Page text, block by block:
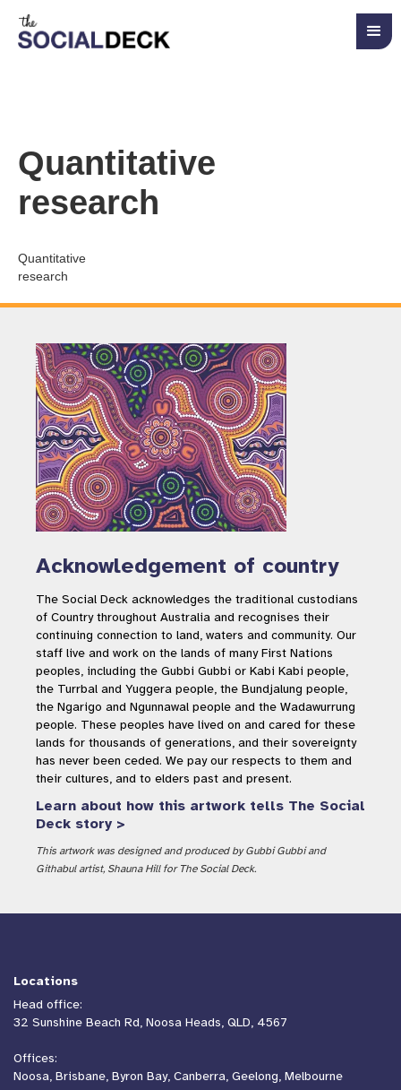
Quantitative
research
Quantitative
research
Acknowledgement of country
The Social Deck acknowledges the traditional custodians
of Country throughout Australia and recognises their
continuing connection to land, waters and community. Our
staff live and work on the lands of many First Nations
peoples, including the Gubbi Gubbi or Kabi Kabi people,
the Turrbal and Yuggera people, the Bundjalung people,
the Ngarigo and Ngunnawal people and the Wadawurrung
people. These peoples have lived on and cared for these
lands for thousands of generations, and their sovereignty
has never been ceded. We pay our respects to them and
their cultures, and to elders past and present.
Learn about how this artwork tells The Social
Deck story >
This artwork was designed and produced by Gubbi Gubbi and
Githabul artist, Shauna Hill for The Social Deck.
Locations
Head office:
32 Sunshine Beach Rd, Noosa Heads, QLD, 4567
Offices:
Noosa, Brisbane, Byron Bay, Canberra, Geelong, Melbourne